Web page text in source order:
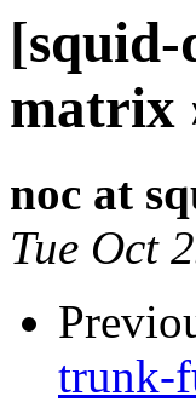
matrix
noc at
Tue Oct
trunk-